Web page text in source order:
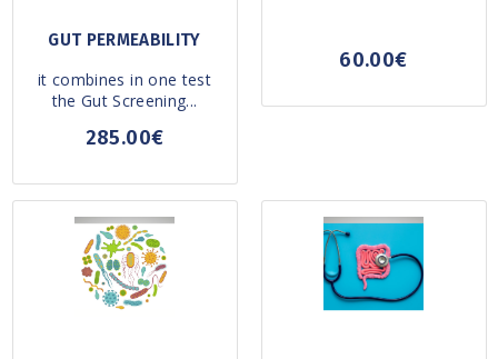
GUT PERMEABILITY
it combines in one test
the Gut Screening...
285.00€
60.00€